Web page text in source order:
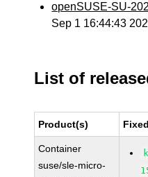
openSUSE-SU-
Sep 1 16:44:43
List of
Product(s)
Container
suse/sle-micro-